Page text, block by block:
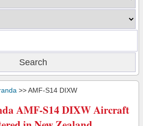
>> AMF-S14 DIXW
AMF-S14 DIXW Aircraft